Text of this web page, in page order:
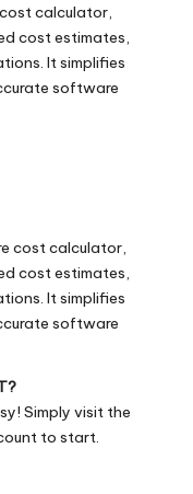
calculator,
cost estimates,
It simplifies
software
cost calculator,
cost estimates,
It simplifies
software
Simply visit the
to start.